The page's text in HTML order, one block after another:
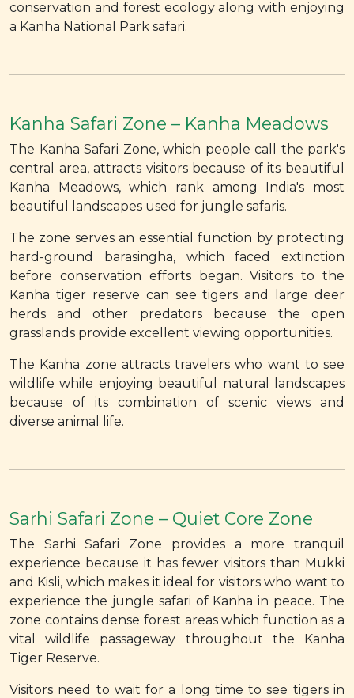
conservation and forest ecology along with enjoying
a Kanha National Park safari.
Kanha Safari Zone – Kanha Meadows
The Kanha Safari Zone, which people call the park's
central area, attracts visitors because of its beautiful
Kanha Meadows, which rank among India's most
beautiful landscapes used for jungle safaris.
The zone serves an essential function by protecting
hard-ground barasingha, which faced extinction
before conservation efforts began. Visitors to the
Kanha tiger reserve can see tigers and large deer
herds and other predators because the open
grasslands provide excellent viewing opportunities.
The Kanha zone attracts travelers who want to see
wildlife while enjoying beautiful natural landscapes
because of its combination of scenic views and
diverse animal life.
Sarhi Safari Zone – Quiet Core Zone
The Sarhi Safari Zone provides a more tranquil
experience because it has fewer visitors than Mukki
and Kisli, which makes it ideal for visitors who want to
experience the jungle safari of Kanha in peace. The
zone contains dense forest areas which function as a
vital wildlife passageway throughout the Kanha
Tiger Reserve.
Visitors need to wait for a long time to see tigers in